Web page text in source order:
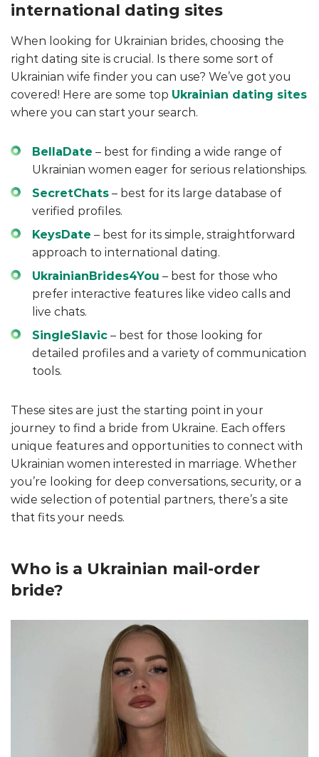
international dating sites
When looking for Ukrainian brides, choosing the
right dating site is crucial. Is there some sort of
Ukrainian wife finder you can use? We’ve got you
covered! Here are some top Ukrainian dating sites
where you can start your search.
BellaDate – best for finding a wide range of
Ukrainian women eager for serious relationships.
SecretChats – best for its large database of
verified profiles.
KeysDate – best for its simple, straightforward
approach to international dating.
UkrainianBrides4You – best for those who
prefer interactive features like video calls and
live chats.
SingleSlavic – best for those looking for
detailed profiles and a variety of communication
tools.
These sites are just the starting point in your
journey to find a bride from Ukraine. Each offers
unique features and opportunities to connect with
Ukrainian women interested in marriage. Whether
you’re looking for deep conversations, security, or a
wide selection of potential partners, there’s a site
that fits your needs.
Who is a Ukrainian mail-order
bride?